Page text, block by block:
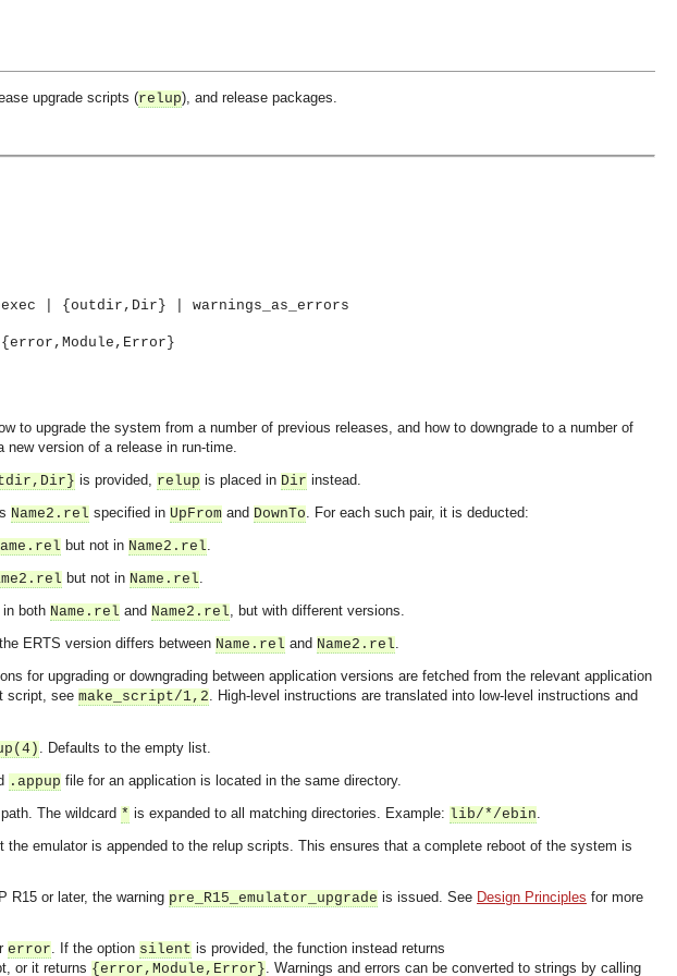
(untyped) version of the OMG COSS standard event service.
upgrade scripts (relup), and release packages.
| {outdir,Dir} | warnings_as_errors
to upgrade the system from a number of previous releases, and how to downgrade to a number of
new version of a release in run-time.
is provided, relup is placed in Dir instead.
Name2.rel specified in UpFrom and DownTo. For each such pair, it is deducted:
but not in Name2.rel.
but not in Name.rel.
both Name.rel and Name2.rel, but with different versions.
ERTS version differs between Name.rel and Name2.rel.
for upgrading or downgrading between application versions are fetched from the relevant application
script, see make_script/1,2. High-level instructions are translated into low-level instructions and
. Defaults to the empty list.
.appup file for an application is located in the same directory.
The wildcard * is expanded to all matching directories. Example: lib/*/ebin.
emulator is appended to the relup scripts. This ensures that a complete reboot of the system is
R15 or later, the warning pre_R15_emulator_upgrade is issued. See Design Principles for more
error. If the option silent is provided, the function instead returns
or it returns {error,Module,Error}. Warnings and errors can be converted to strings by calling